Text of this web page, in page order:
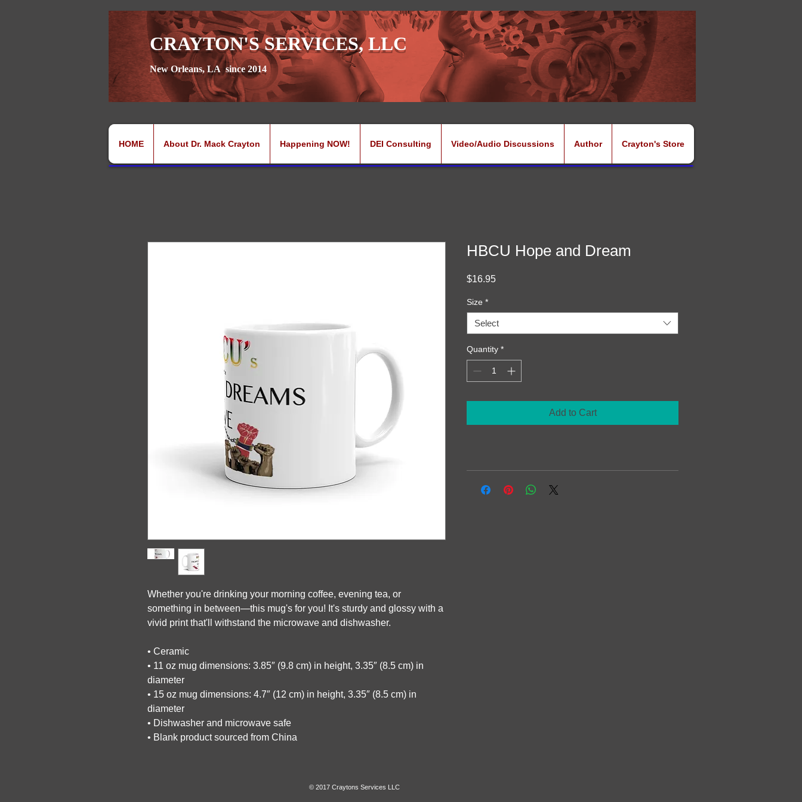
CRAYTON'S SERVICES, LLC
New Orleans, LA since 2014
HOME About Dr. Mack Crayton Happening NOW! DEI Consulting Video/Audio Discussions Author Crayton's Store
Whether you're drinking your morning coffee, evening tea, or
something in between—this mug's for you! It's sturdy and glossy with a
vivid print that'll withstand the microwave and dishwasher.
• Ceramic
• 11 oz mug dimensions: 3.85″ (9.8 cm) in height, 3.35″ (8.5 cm) in
diameter
• 15 oz mug dimensions: 4.7″ (12 cm) in height, 3.35″ (8.5 cm) in
diameter
• Dishwasher and microwave safe
• Blank product sourced from China
HBCU Hope and Dream
$16.95Price
Size *
Select
Quantity *
Add to Cart
© 2017 Craytons Services LLC